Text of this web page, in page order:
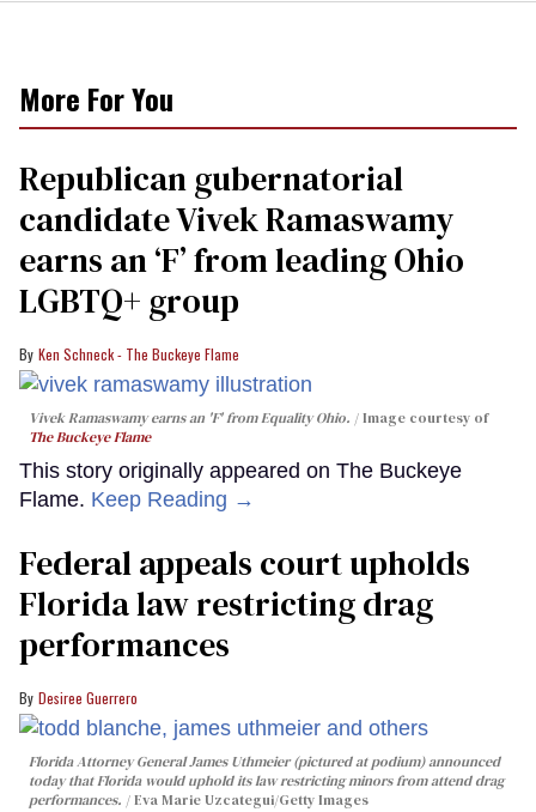
More For You
Republican gubernatorial
candidate Vivek Ramaswamy
earns an ‘F’ from leading Ohio
LGBTQ+ group
Ken Schneck - The Buckeye Flame
Vivek Ramaswamy earns an 'F' from Equality Ohio.
Image courtesy of
The Buckeye Flame
This story originally appeared on The Buckeye
Flame. Keep Reading →
Federal appeals court upholds
Florida law restricting drag
performances
Desiree Guerrero
Florida Attorney General James Uthmeier (pictured at podium) announced
today that Florida would uphold its law restricting minors from attend drag
performances.
Eva Marie Uzcategui/Getty Images